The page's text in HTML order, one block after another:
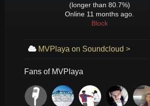
(longer than 80.7%)
Online 11 months ago.
Block
MVPlaya on Soundcloud >
Fans of MVPlaya